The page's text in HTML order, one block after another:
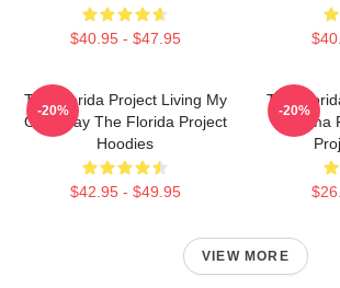
$40.95 - $47.95
The Florida Project Living My
Own Way The Florida Project
Hoodies
$42.95 - $49.95
-20%
The
-20%
VIEW MORE